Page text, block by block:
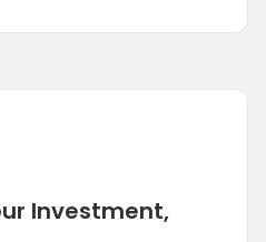
Investment,